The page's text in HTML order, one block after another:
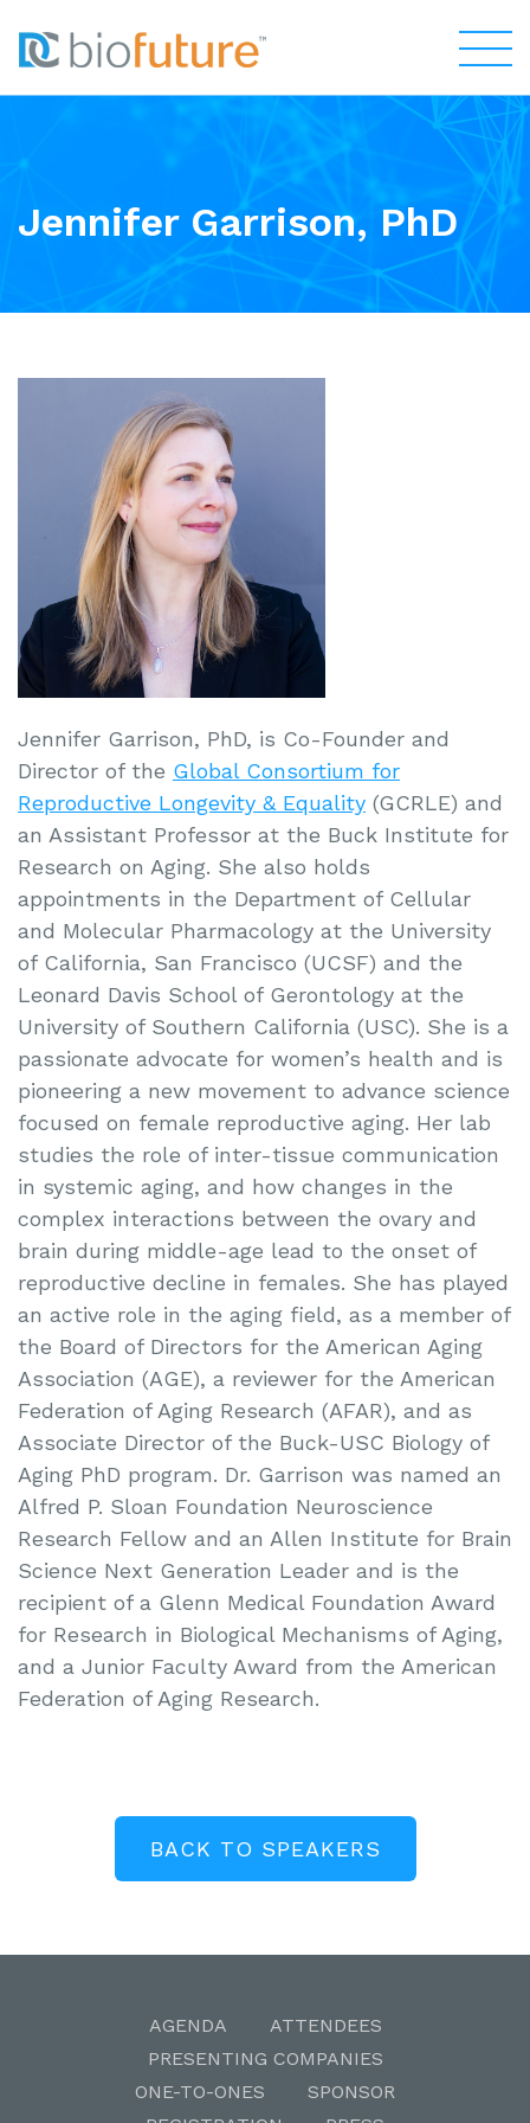
Jennifer Garrison, PhD
Jennifer Garrison, PhD, is Co-Founder and
Director of the Global Consortium for
Reproductive Longevity & Equality (GCRLE) and
an Assistant Professor at the Buck Institute for
Research on Aging. She also holds
appointments in the Department of Cellular
and Molecular Pharmacology at the University
of California, San Francisco (UCSF) and the
Leonard Davis School of Gerontology at the
University of Southern California (USC). She is a
passionate advocate for women’s health and is
pioneering a new movement to advance science
focused on female reproductive aging. Her lab
studies the role of inter-tissue communication
in systemic aging, and how changes in the
complex interactions between the ovary and
brain during middle-age lead to the onset of
reproductive decline in females. She has played
an active role in the aging field, as a member of
the Board of Directors for the American Aging
Association (AGE), a reviewer for the American
Federation of Aging Research (AFAR), and as
Associate Director of the Buck-USC Biology of
Aging PhD program. Dr. Garrison was named an
Alfred P. Sloan Foundation Neuroscience
Research Fellow and an Allen Institute for Brain
Science Next Generation Leader and is the
recipient of a Glenn Medical Foundation Award
for Research in Biological Mechanisms of Aging,
and a Junior Faculty Award from the American
Federation of Aging Research.
BACK TO SPEAKERS
AGENDA
ATTENDEES
PRESENTING COMPANIES
ONE-TO-ONES
SPONSOR